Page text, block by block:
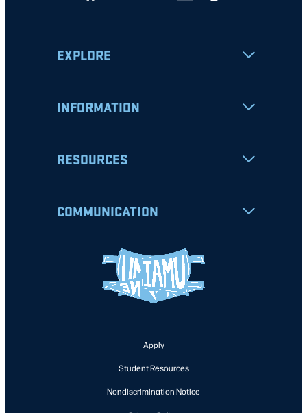
EXPLORE
INFORMATION
RESOURCES
COMMUNICATION
Apply
Student Resources
Nondiscrimination Notice